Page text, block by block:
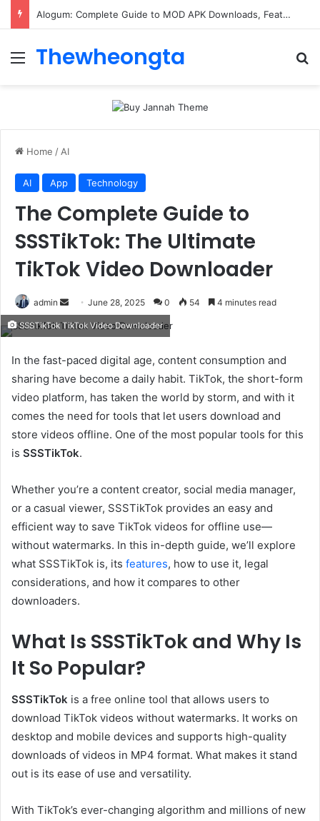
Alogum: Complete Guide to MOD APK Downloads, Features, and Risks
Menu
Thewheongta
Home / AI
AI App Technology
The Complete Guide to
SSSTikTok: The Ultimate
TikTok Video Downloader
admin
Send
email
June 28, 2025 0 54 4 minutes read
SSSTikTok TikTok Video Downloader
In the fast-paced digital age, content consumption and
sharing have become a daily habit. TikTok, the short-form
video platform, has taken the world by storm, and with it
comes the need for tools that let users download and
store videos offline. One of the most popular tools for this
is SSSTikTok.
Whether you’re a content creator, social media manager,
or a casual viewer, SSSTikTok provides an easy and
efficient way to save TikTok videos for offline use—
without watermarks. In this in-depth guide, we’ll explore
what SSSTikTok is, its features, how to use it, legal
considerations, and how it compares to other
downloaders.
What Is SSSTikTok and Why Is
It So Popular?
SSSTikTok is a free online tool that allows users to
download TikTok videos without watermarks. It works on
desktop and mobile devices and supports high-quality
downloads of videos in MP4 format. What makes it stand
out is its ease of use and versatility.
With TikTok’s ever-changing algorithm and millions of new